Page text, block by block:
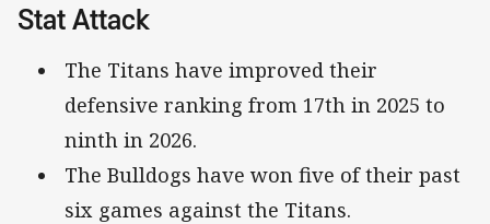
Stat Attack
The Titans have improved their
defensive ranking from 17th in 2025 to
ninth in 2026.
The Bulldogs have won five of their past
six games against the Titans.